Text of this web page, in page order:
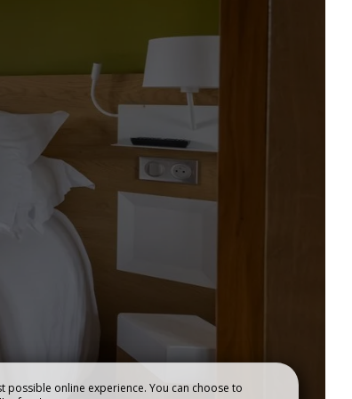
OUR RESTAURANTS
online experience. You can choose to